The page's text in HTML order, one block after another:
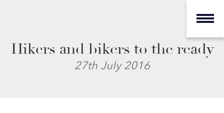
Hikers and bikers to the ready
27th July 2016